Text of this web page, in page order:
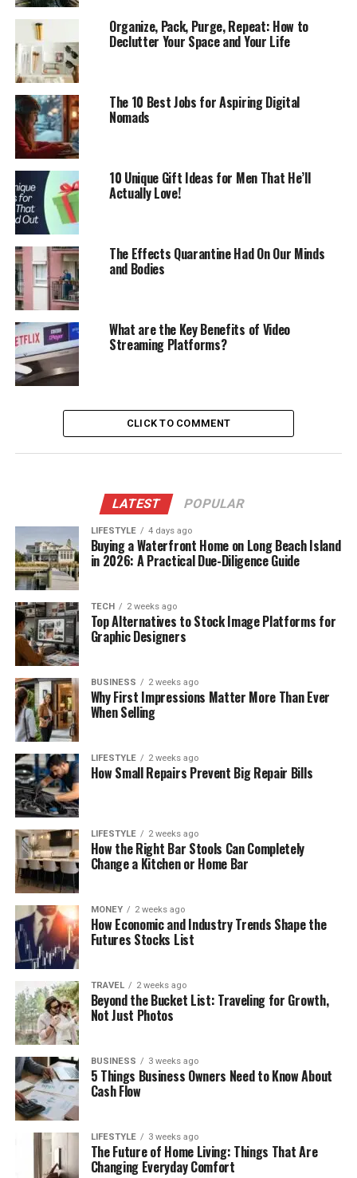
Organize, Pack, Purge, Repeat: How to
Declutter Your Space and Your Life
The 10 Best Jobs for Aspiring Digital
Nomads
10 Unique Gift Ideas for Men That He’ll
Actually Love!
The Effects Quarantine Had On Our Minds
and Bodies
What are the Key Benefits of Video
Streaming Platforms?
CLICK TO COMMENT
LATEST POPULAR
LIFESTYLE 4 days ago
Buying a Waterfront Home on Long Beach Island
in 2026: A Practical Due-Diligence Guide
TECH 2 weeks ago
Top Alternatives to Stock Image Platforms for
Graphic Designers
BUSINESS 2 weeks ago
Why First Impressions Matter More Than Ever
When Selling
LIFESTYLE 2 weeks ago
How Small Repairs Prevent Big Repair Bills
LIFESTYLE 2 weeks ago
How the Right Bar Stools Can Completely
Change a Kitchen or Home Bar
MONEY 2 weeks ago
How Economic and Industry Trends Shape the
Futures Stocks List
TRAVEL 2 weeks ago
Beyond the Bucket List: Traveling for Growth,
Not Just Photos
BUSINESS 3 weeks ago
5 Things Business Owners Need to Know About
Cash Flow
LIFESTYLE 3 weeks ago
The Future of Home Living: Things That Are
Changing Everyday Comfort